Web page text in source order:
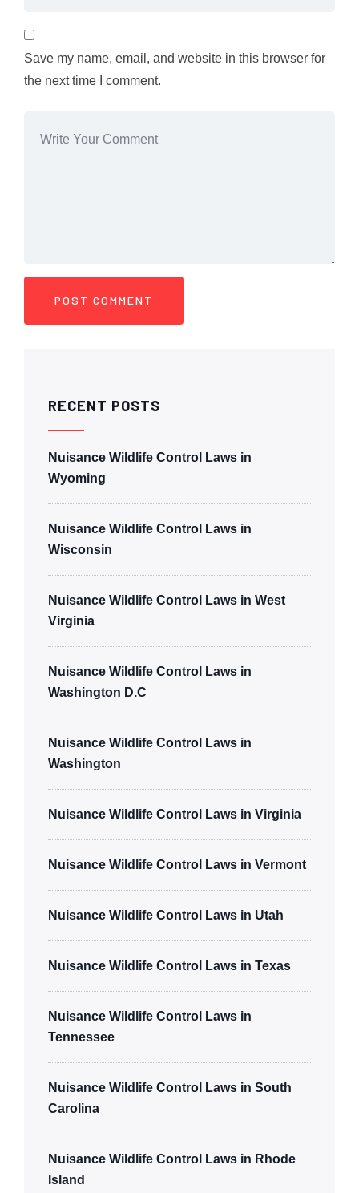
Save my name, email, and website in this browser for
the next time I comment.
RECENT POSTS
Nuisance Wildlife Control Laws in
Wyoming
Nuisance Wildlife Control Laws in
Wisconsin
Nuisance Wildlife Control Laws in West
Virginia
Nuisance Wildlife Control Laws in
Washington D.C
Nuisance Wildlife Control Laws in
Washington
Nuisance Wildlife Control Laws in Virginia
Nuisance Wildlife Control Laws in Vermont
Nuisance Wildlife Control Laws in Utah
Nuisance Wildlife Control Laws in Texas
Nuisance Wildlife Control Laws in
Tennessee
Nuisance Wildlife Control Laws in South
Carolina
Nuisance Wildlife Control Laws in Rhode
Island